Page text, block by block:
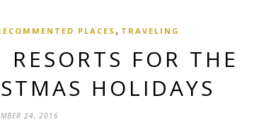
PLACES , TRAVELING
FOR THE
HOLIDAYS
24, 2016